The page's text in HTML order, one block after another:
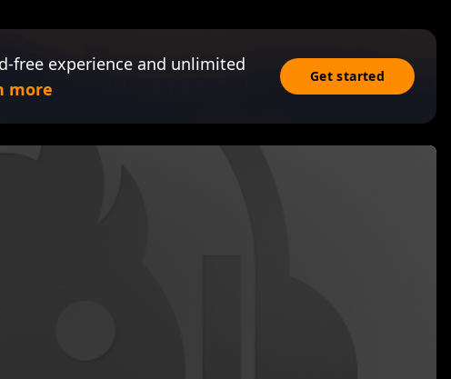
free experience and unlimited
more
Get started